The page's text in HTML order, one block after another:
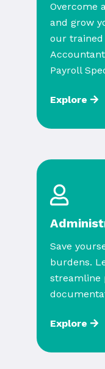
Overcome
and grow
our trained
Payroll
Explore
Save
burdens.
streamline
Explore